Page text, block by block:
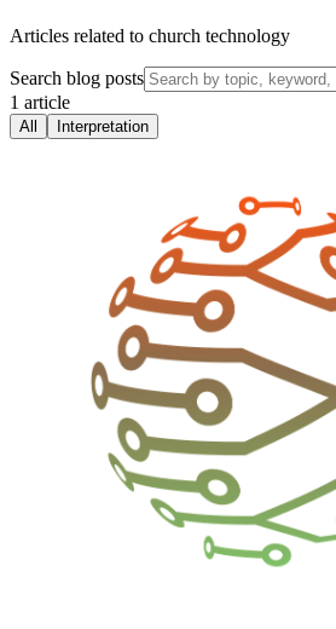
Articles related to church technology
Search blog posts
1 article
All Interpretation